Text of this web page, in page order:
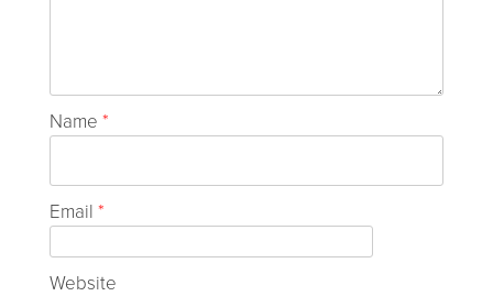
Name *
Email *
Website